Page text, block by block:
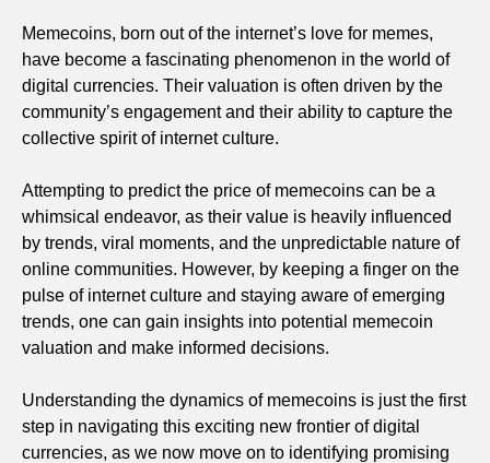
Memecoins, born out of the internet’s love for memes,
have become a fascinating phenomenon in the world of
digital currencies. Their valuation is often driven by the
community’s engagement and their ability to capture the
collective spirit of internet culture.
Attempting to predict the price of memecoins can be a
whimsical endeavor, as their value is heavily influenced
by trends, viral moments, and the unpredictable nature of
online communities. However, by keeping a finger on the
pulse of internet culture and staying aware of emerging
trends, one can gain insights into potential memecoin
valuation and make informed decisions.
Understanding the dynamics of memecoins is just the first
step in navigating this exciting new frontier of digital
currencies, as we now move on to identifying promising